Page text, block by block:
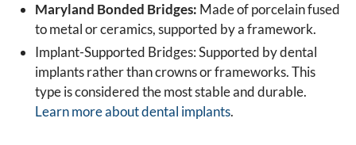
Maryland Bonded Bridges: Made of porcelain fused
to metal or ceramics, supported by a framework.
Implant-Supported Bridges: Supported by dental
implants rather than crowns or frameworks. This
type is considered the most stable and durable.
Learn more about dental implants.